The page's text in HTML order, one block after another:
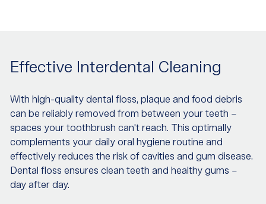
Effective Interdental Cleaning
With high-quality dental floss, plaque and food debris
can be reliably removed from between your teeth –
spaces your toothbrush can't reach. This optimally
complements your daily oral hygiene routine and
effectively reduces the risk of cavities and gum disease.
Dental floss ensures clean teeth and healthy gums –
day after day.